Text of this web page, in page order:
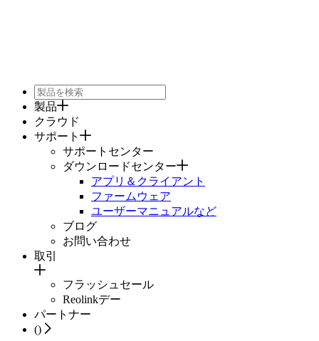
製品
クラウド
サポート
サポートセンター
ダウンロードセンター
アプリ＆クライアント
ファームウェア
ユーザーマニュアルなど
ブログ
お問い合わせ
取引
フラッシュセール
Reolinkデー
パートナー
()